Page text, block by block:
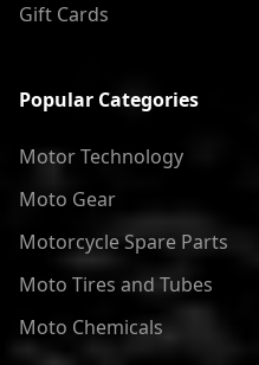
Gift Cards
Popular Categories
Motor Technology
Moto Gear
Motorcycle Spare Parts
Moto Tires and Tubes
Moto Chemicals